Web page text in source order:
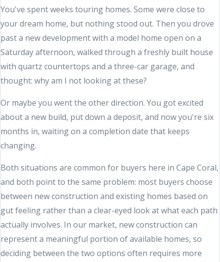
You've spent weeks touring homes. Some were close to
your dream home, but nothing stood out. Then you drove
past a new development with a model home open on a
Saturday afternoon, walked through a freshly built house
with quartz countertops and a three-car garage, and
thought: why am I not looking at these?
Or maybe you went the other direction. You got excited
about a new build, put down a deposit, and now you're six
months in, waiting on a completion date that keeps
changing.
Both situations are common for buyers here in Cape Coral,
and both point to the same problem: most buyers choose
between new construction and existing homes based on
gut feeling rather than a clear-eyed look at what each path
actually involves. In our market, new construction can
represent a meaningful portion of available homes, so
deciding between the two options often requires more